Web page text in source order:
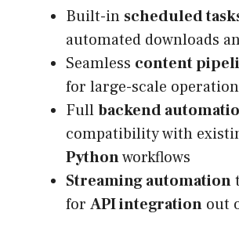
Built-in scheduled
automated downloads
Seamless content
for large-scale
Fullbackend
compatibility with
Pythonworkflows
Streaming automation
for API integration out